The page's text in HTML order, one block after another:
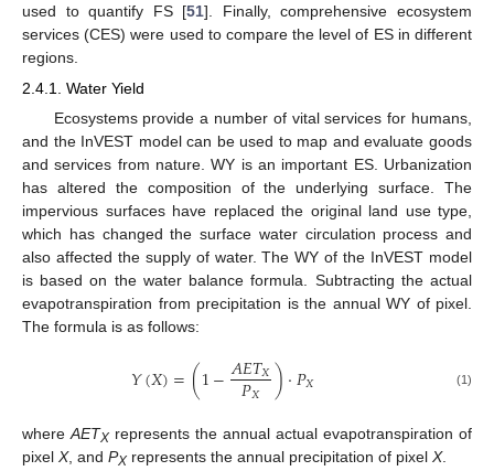
used to quantify FS [51]. Finally, comprehensive ecosystem
services (CES) were used to compare the level of ES in different
regions.
2.4.1. Water Yield
Ecosystems provide a number of vital services for humans,
and the InVEST model can be used to map and evaluate goods
and services from nature. WY is an important ES. Urbanization
has altered the composition of the underlying surface. The
impervious surfaces have replaced the original land use type,
which has changed the surface water circulation process and
also affected the supply of water. The WY of the InVEST model
is based on the water balance formula. Subtracting the actual
evapotranspiration from precipitation is the annual WY of pixel.
The formula is as follows:
𝑌(𝑋)=(1−𝐴𝐸𝑇𝑋
𝑃𝑋 )⋅𝑃𝑋 (1)
whereAETX represents the annual actual evapotranspiration of
pixel X, and PX represents the annual precipitation of pixel X.